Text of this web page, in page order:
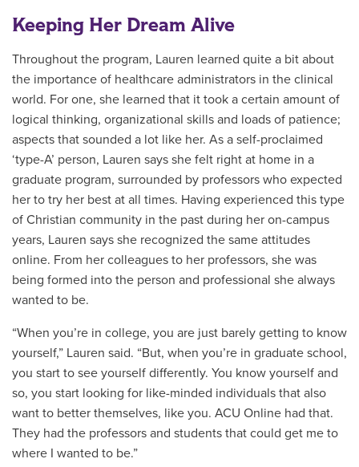
Keeping Her Dream Alive
Throughout the program, Lauren learned quite a bit about
the importance of healthcare administrators in the clinical
world. For one, she learned that it took a certain amount of
logical thinking, organizational skills and loads of patience;
aspects that sounded a lot like her. As a self-proclaimed
‘type-A’ person, Lauren says she felt right at home in a
graduate program, surrounded by professors who expected
her to try her best at all times. Having experienced this type
of Christian community in the past during her on-campus
years, Lauren says she recognized the same attitudes
online. From her colleagues to her professors, she was
being formed into the person and professional she always
wanted to be.
“When you’re in college, you are just barely getting to know
yourself,” Lauren said. “But, when you’re in graduate school,
you start to see yourself differently. You know yourself and
so, you start looking for like-minded individuals that also
want to better themselves, like you. ACU Online had that.
They had the professors and students that could get me to
where I wanted to be.”